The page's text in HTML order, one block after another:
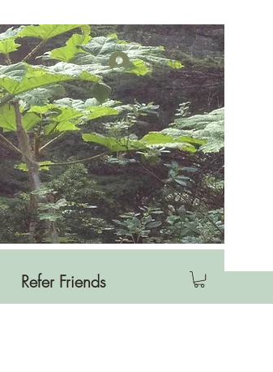
Log In
Refer Friends